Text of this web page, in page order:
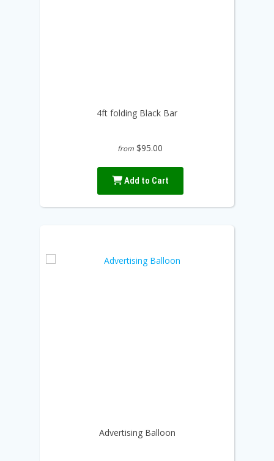
4ft folding Black Bar
from $95.00
Add to Cart
Advertising Balloon